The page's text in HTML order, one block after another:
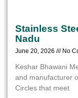
Stainless
Nadu
June 20, 2026 No
Keshar Bhawani
and manufacturer
Circles that meet